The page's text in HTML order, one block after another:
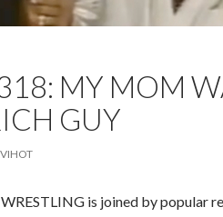
MY MOM
GUY
is joined by popular